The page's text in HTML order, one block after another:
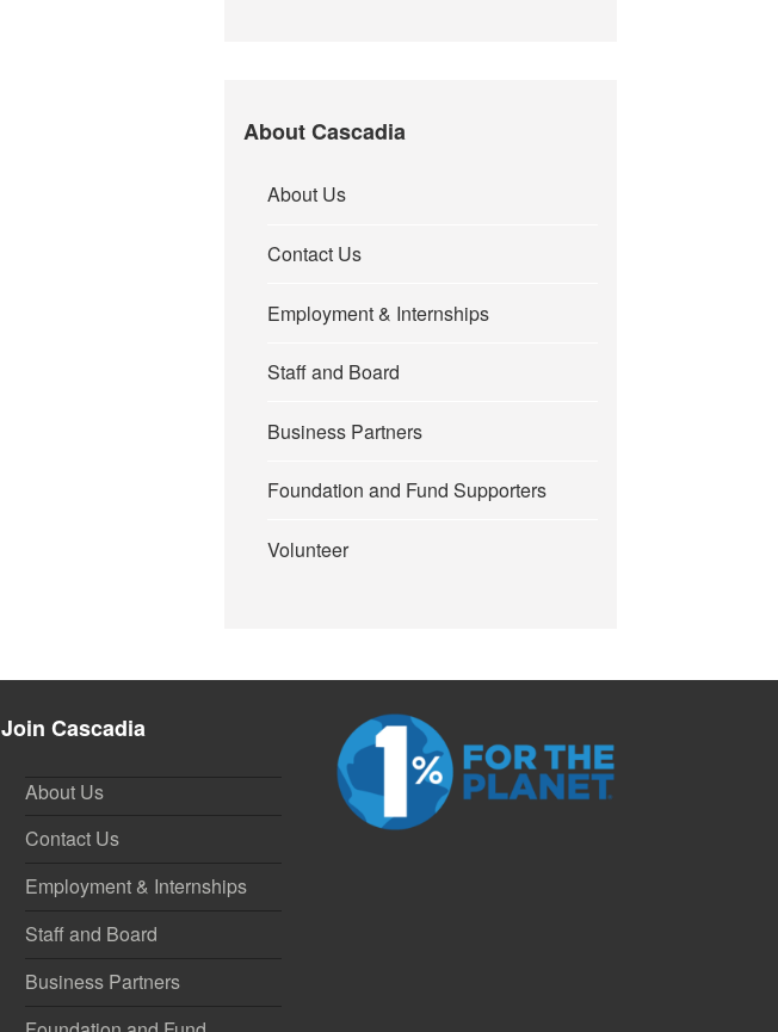
About Cascadia
About Us
Contact Us
Employment & Internships
Staff and Board
Business Partners
Foundation and Fund Supporters
Volunteer
Join Cascadia
About Us
Contact Us
Employment & Internships
Staff and Board
Business Partners